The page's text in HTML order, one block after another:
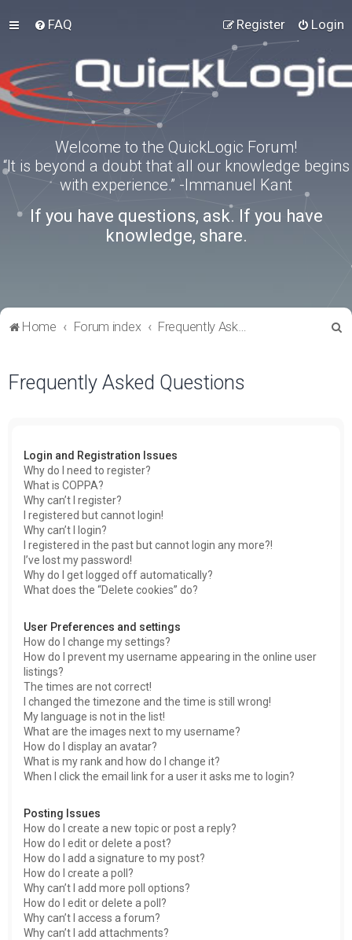
FAQ Login
Register
Welcome to the QuickLogic Forum!
“It is beyond a doubt that all our knowledge begins
with experience.” -Immanuel Kant
If you have questions, ask. If you have
knowledge, share.
Home Forum index Frequently Asked Questions
Frequently Asked Questions
Login and Registration Issues
Why do I need to register?
What is COPPA?
Why can’t I register?
I registered but cannot login!
Why can’t I login?
I registered in the past but cannot login any more?!
I’ve lost my password!
Why do I get logged off automatically?
What does the “Delete cookies” do?
User Preferences and settings
How do I change my settings?
How do I prevent my username appearing in the online user
listings?
The times are not correct!
I changed the timezone and the time is still wrong!
My language is not in the list!
What are the images next to my username?
How do I display an avatar?
What is my rank and how do I change it?
When I click the email link for a user it asks me to login?
Posting Issues
How do I create a new topic or post a reply?
How do I edit or delete a post?
How do I add a signature to my post?
How do I create a poll?
Why can’t I add more poll options?
How do I edit or delete a poll?
Why can’t I access a forum?
Why can’t I add attachments?